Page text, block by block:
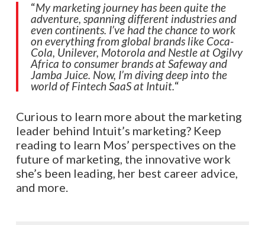
“My marketing journey has been quite the
adventure, spanning different industries and
even continents. I’ve had the chance to work
on everything from global brands like Coca-
Cola, Unilever, Motorola and Nestle at Ogilvy
Africa to consumer brands at Safeway and
Jamba Juice. Now, I’m diving deep into the
world of Fintech SaaS at Intuit.“
Curious to learn more about the marketing
leader behind Intuit’s marketing? Keep
reading to learn Mos’ perspectives on the
future of marketing, the innovative work
she’s been leading, her best career advice,
and more.